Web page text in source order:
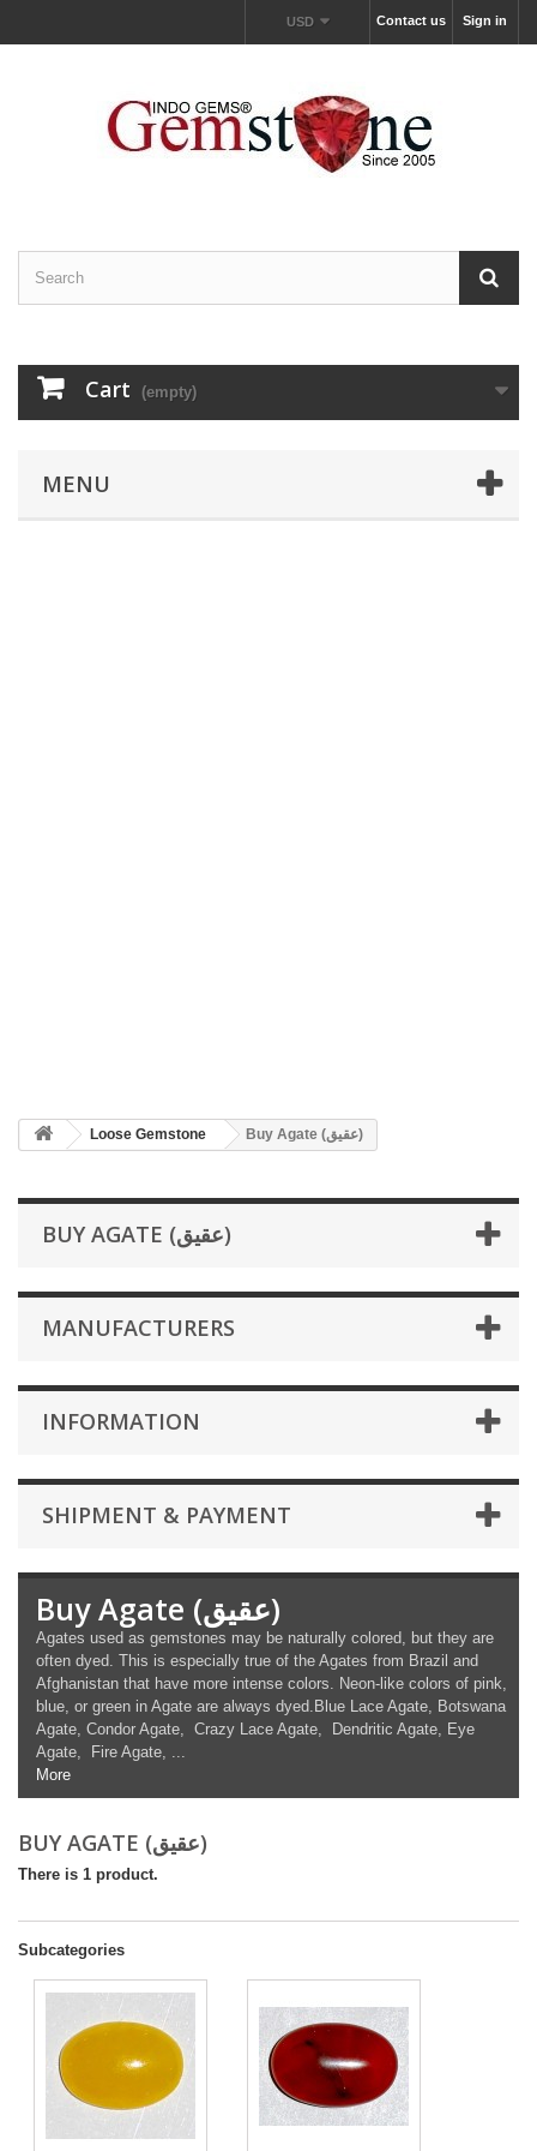
Sign in
Contact us
USD
Cart (empty)
MENU
Loose Gemstone Buy Agate (عقیق)
BUY AGATE (عقیق)
MANUFACTURERS
INFORMATION
SHIPMENT & PAYMENT
Buy Agate (عقیق)
Agates used as gemstones may be naturally colored, but they are
often dyed. This is especially true of the Agates from Brazil and
Afghanistan that have more intense colors. Neon-like colors of pink,
blue, or green in Agate are always dyed.Blue Lace Agate, Botswana
Agate, Condor Agate, Crazy Lace Agate, Dendritic Agate, Eye
Agate, Fire Agate, ...
More
BUY AGATE (عقیق)
There is 1 product.
Subcategories